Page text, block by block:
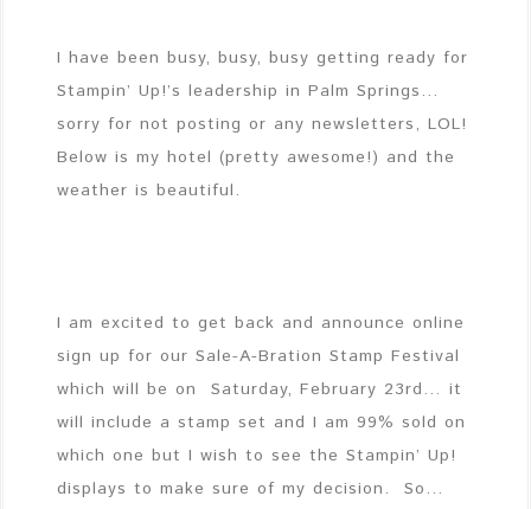
I have been busy, busy, busy getting ready for
Stampin’ Up!’s leadership in Palm Springs…
sorry for not posting or any newsletters, LOL!
Below is my hotel (pretty awesome!) and the
weather is beautiful.
I am excited to get back and announce online
sign up for our Sale-A-Bration Stamp Festival
which will be on Saturday, February 23rd… it
will include a stamp set and I am 99% sold on
which one but I wish to see the Stampin’ Up!
displays to make sure of my decision. So…